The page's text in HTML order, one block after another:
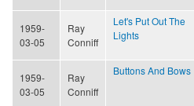
1959-
03-05
Ray
Conniff
Let's Put Out The
Lights
1959-
03-05
Ray
Conniff
Buttons And Bows